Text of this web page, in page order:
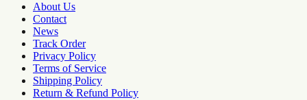
About Us
Contact
News
Track Order
Privacy Policy
Terms of Service
Shipping Policy
Return & Refund Policy